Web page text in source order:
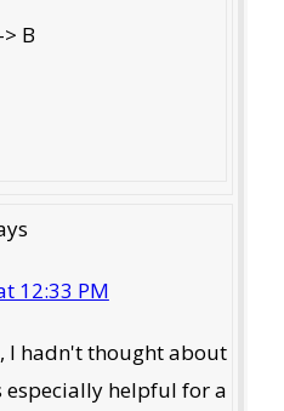
B
12:33 PM
I hadn't thought about
especially helpful for a